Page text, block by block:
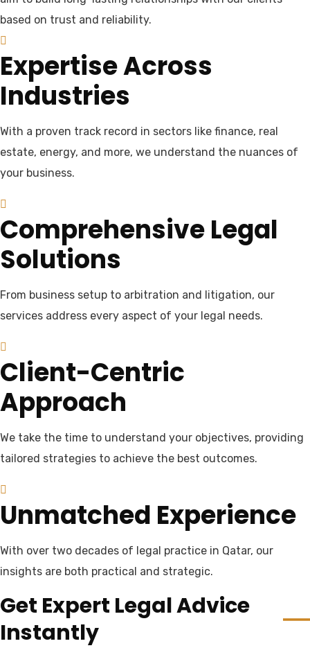
based on trust and reliability.
Expertise Across
Industries
With a proven track record in sectors like finance, real
estate, energy, and more, we understand the nuances of
your business.
Comprehensive Legal
Solutions
From business setup to arbitration and litigation, our
services address every aspect of your legal needs.
Client-Centric
Approach
We take the time to understand your objectives, providing
tailored strategies to achieve the best outcomes.
Unmatched Experience
With over two decades of legal practice in Qatar, our
insights are both practical and strategic.
Get Expert Legal Advice
Instantly